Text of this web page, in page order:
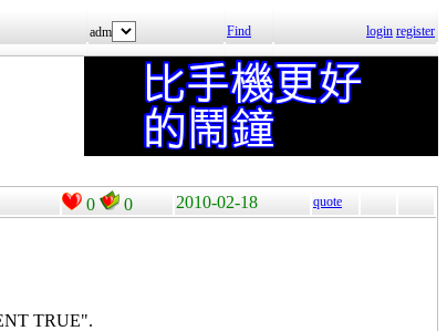
adm Find login register
0 0 2010-02-18 quote
TRUE".